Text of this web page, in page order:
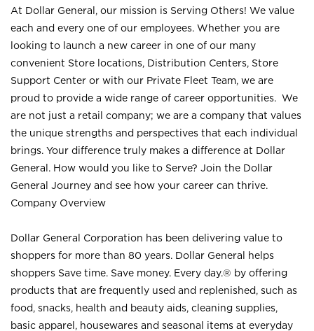
At Dollar General, our mission is Serving Others! We value
each and every one of our employees. Whether you are
looking to launch a new career in one of our many
convenient Store locations, Distribution Centers, Store
Support Center or with our Private Fleet Team, we are
proud to provide a wide range of career opportunities. We
are not just a retail company; we are a company that values
the unique strengths and perspectives that each individual
brings. Your difference truly makes a difference at Dollar
General. How would you like to Serve? Join the Dollar
General Journey and see how your career can thrive.
Company Overview
Dollar General Corporation has been delivering value to
shoppers for more than 80 years. Dollar General helps
shoppers Save time. Save money. Every day.® by offering
products that are frequently used and replenished, such as
food, snacks, health and beauty aids, cleaning supplies,
basic apparel, housewares and seasonal items at everyday